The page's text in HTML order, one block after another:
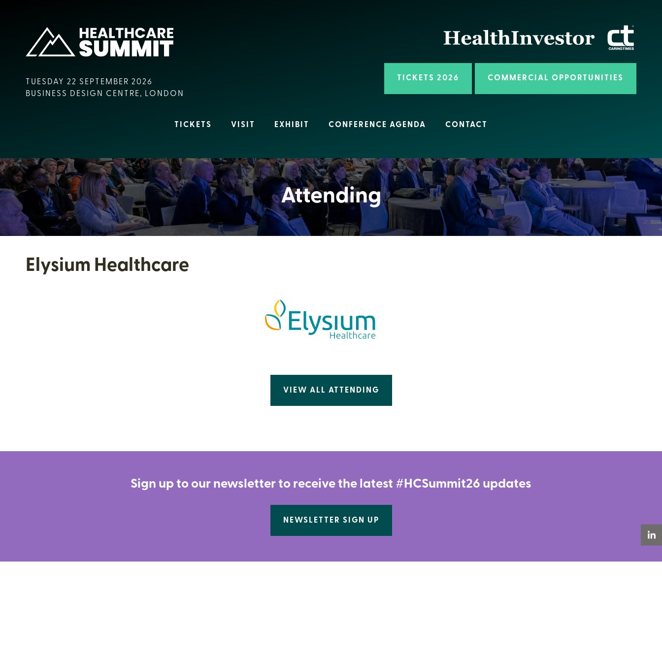
TUESDAY 22 SEPTEMBER 2026
BUSINESS DESIGN CENTRE, LONDON
TICKETS 2026 COMMERCIAL OPPORTUNITIES
TICKETS VISIT EXHIBIT CONFERENCE AGENDA CONTACT
Attending
Elysium Healthcare
VIEW ALL ATTENDING
Sign up to our newsletter to receive the latest #HCSummit26 updates
NEWSLETTER SIGN UP
LinkedIn